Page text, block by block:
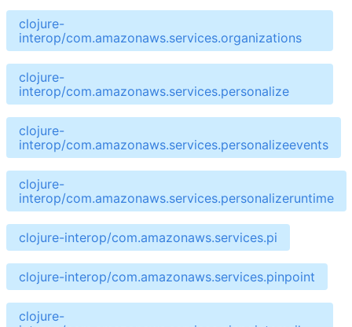
clojure-
interop/com.amazonaws.services.organizations
clojure-
interop/com.amazonaws.services.personalize
clojure-
interop/com.amazonaws.services.personalizeevents
clojure-
interop/com.amazonaws.services.personalizeruntime
clojure-interop/com.amazonaws.services.pi
clojure-interop/com.amazonaws.services.pinpoint
clojure-